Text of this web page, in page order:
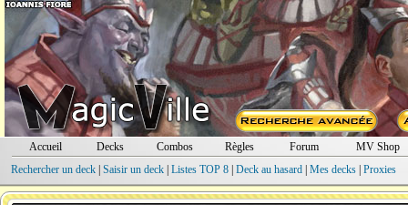
Accueil Decks Combos Règles Forum
MV Shop
Rechercher un deck| Saisir un deck| Listes TOP 8| Deck au hasard| Mes decks| Proxies